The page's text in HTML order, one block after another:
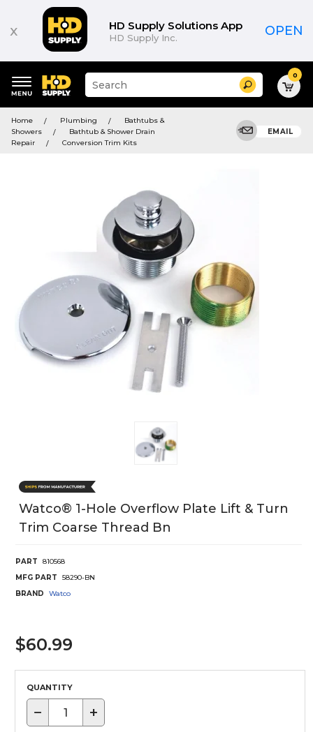
x HD Supply Solutions App
HD Supply Inc. OPEN
keywords
menu
Suggested
site
and
search
history
Search 0
Home Plumbing
Bathtubs &
Showers
Bathtub & Shower Drain
Repair
Conversion Trim Kits
EMAIL
Watco® 1-Hole Overflow Plate Lift & Turn
Trim Coarse Thread Bn
PART
810568
MFG PART
58290-BN
BRAND
Watco
$60.99
QUANTITY
− +